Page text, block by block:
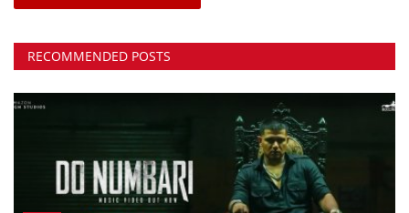
RECOMMENDED POSTS